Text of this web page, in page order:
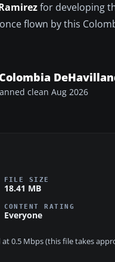
for developing
flown by this
clean Aug 2026
FILE SIZE
18.41 MB
CONTENT RATING
Everyone
at 0.5 Mbps (this file takes